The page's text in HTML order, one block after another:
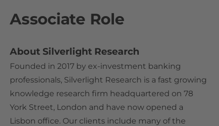
Associate Role
About Silverlight Research
Founded in 2017 by ex-investment banking
professionals, Silverlight Research is a fast growing
knowledge research firm headquartered on 78
York Street, London and have now opened a
Lisbon office. Our clients include many of the